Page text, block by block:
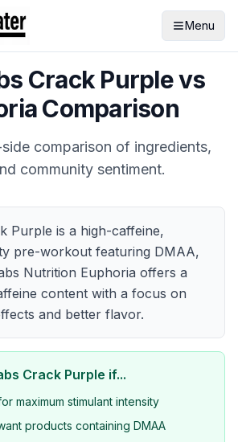
Menu
Crack Purplevs
Comparison
comparison of ingredients,
community sentiment.
Purple is a high-caffeine,
pre-workout featuring DMAA,
Nutrition Euphoria offers a
content with a focus on
and better flavor.
Crack Purple if...
maximum stimulant intensity
products containing DMAA